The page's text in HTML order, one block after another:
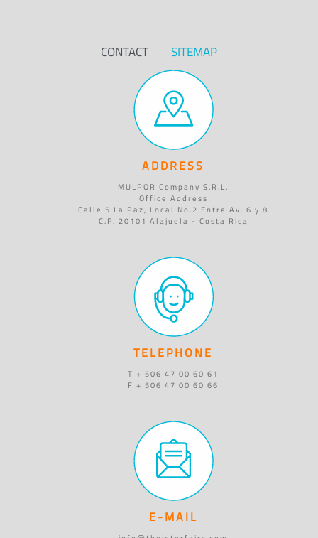
CONTACT SITEMAP
ADDRESS
MULPOR Company S.R.L.
Office Address
Calle 5 La Paz, Local No.2 Entre Av. 6 y 8
C.P. 20101 Alajuela - Costa Rica
TELEPHONE
T + 506 47 00 60 61
F + 506 47 00 60 66
E-MAIL